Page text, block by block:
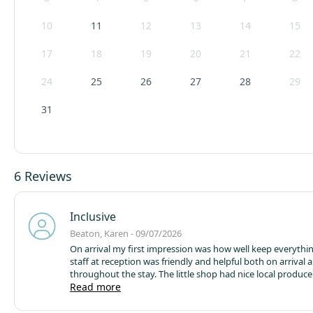
Pod arrival is from 14:00 until 19:00 hrs. No late arrivals will be allowed
not paid your balance 7 days before arrival.
10 11 12 13 14 15
17 18 19 20 21 22
24 25 26 27 28 29
31
6 Reviews
Inclusive
Beaton, Karen - 09/07/2026
On arrival my first impression was how well keep
staff at reception was friendly and helpful both on arrival
throughout the stay. The little shop had nice local
accommodation in a glamping pod was easy to find and
Read more